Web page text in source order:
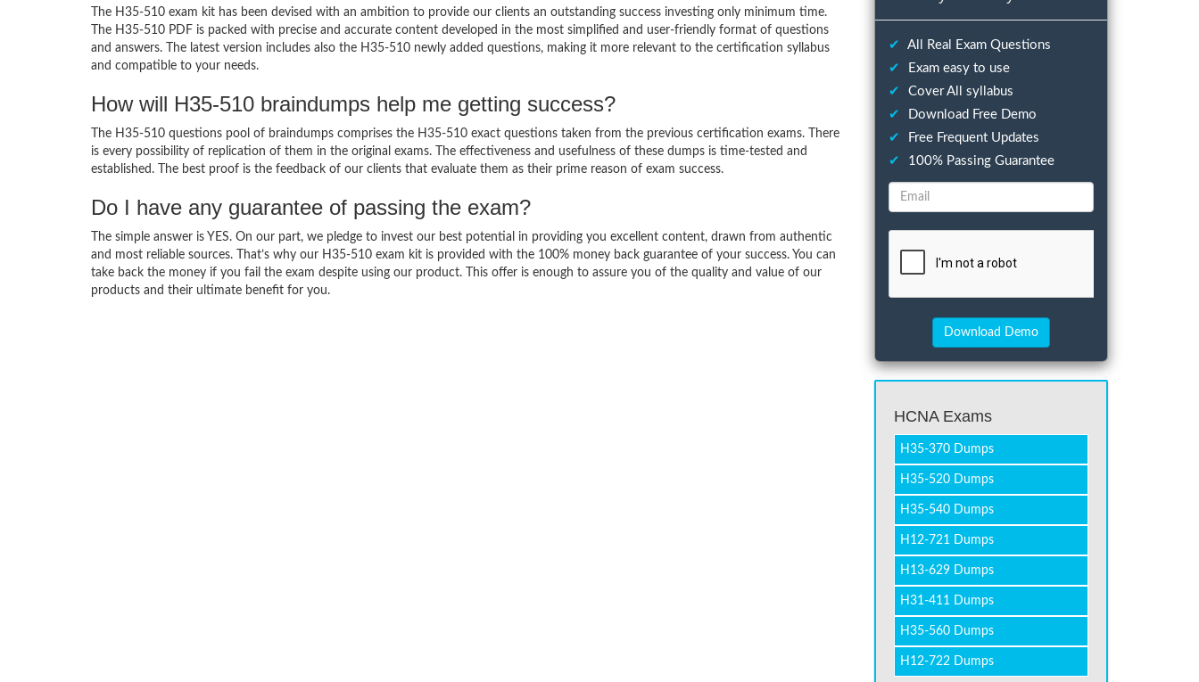
The H35-510 exam kit has been devised with an ambition to provide our clients an outstanding success investing only minimum time.
The H35-510 PDF is packed with precise and accurate content developed in the most simplified and user-friendly format of questions
and answers. The latest version includes also the H35-510 newly added questions, making it more relevant to the certification syllabus
and compatible to your needs.
How will H35-510 braindumps help me getting success?
The H35-510 questions pool of braindumps comprises the H35-510 exact questions taken from the previous certification exams. There
is every possibility of replication of them in the original exams. The effectiveness and usefulness of these dumps is time-tested and
established. The best proof is the feedback of our clients that evaluate them as their prime reason of exam success.
Do I have any guarantee of passing the exam?
The simple answer is YES. On our part, we pledge to invest our best potential in providing you excellent content, drawn from authentic
and most reliable sources. That’s why our H35-510 exam kit is provided with the 100% money back guarantee of your success. You can
take back the money if you fail the exam despite using our product. This offer is enough to assure you of the quality and value of our
products and their ultimate benefit for you.
✔
All Real Exam Questions
✔
Exam easy to use
✔
Cover All syllabus
✔
Download Free Demo
✔
Free Frequent Updates
✔
100% Passing Guarantee
HCNA Exams
H35-370 Dumps
H35-520 Dumps
H35-540 Dumps
H12-721 Dumps
H13-629 Dumps
H31-411 Dumps
H35-560 Dumps
H12-722 Dumps